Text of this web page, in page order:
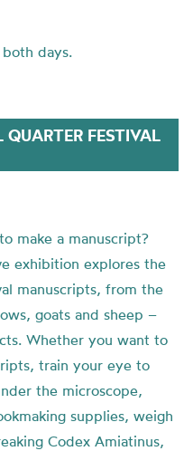
days.
QUARTER FESTIVAL
make a manuscript?
exhibition explores the
manuscripts, from the
goats and sheep –
Whether you want to
train your eye to
the microscope,
supplies, weigh
Codex Amiatinus,